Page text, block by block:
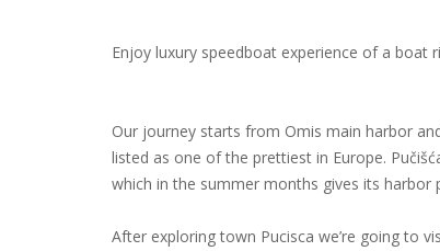
Enjoy luxury speedboat experience of a
Our journey starts from Omis main harbor
listed as one of the prettiest in Europe.
which in the summer months gives its
After exploring town Pucisca we’re going to